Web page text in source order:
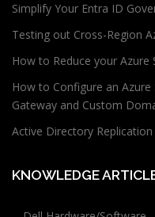
Simplify Your Entra ID
Testing out Cross-Region
How to Reduce your Azure
How to Configure an
Gateway and Custom
Active Directory
KNOWLEDGE